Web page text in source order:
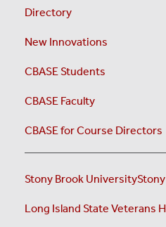
Directory
New Innovations
CBASE Students
CBASE Faculty
CBASE for Course Directors
Stony Brook University
Long Island State Veterans